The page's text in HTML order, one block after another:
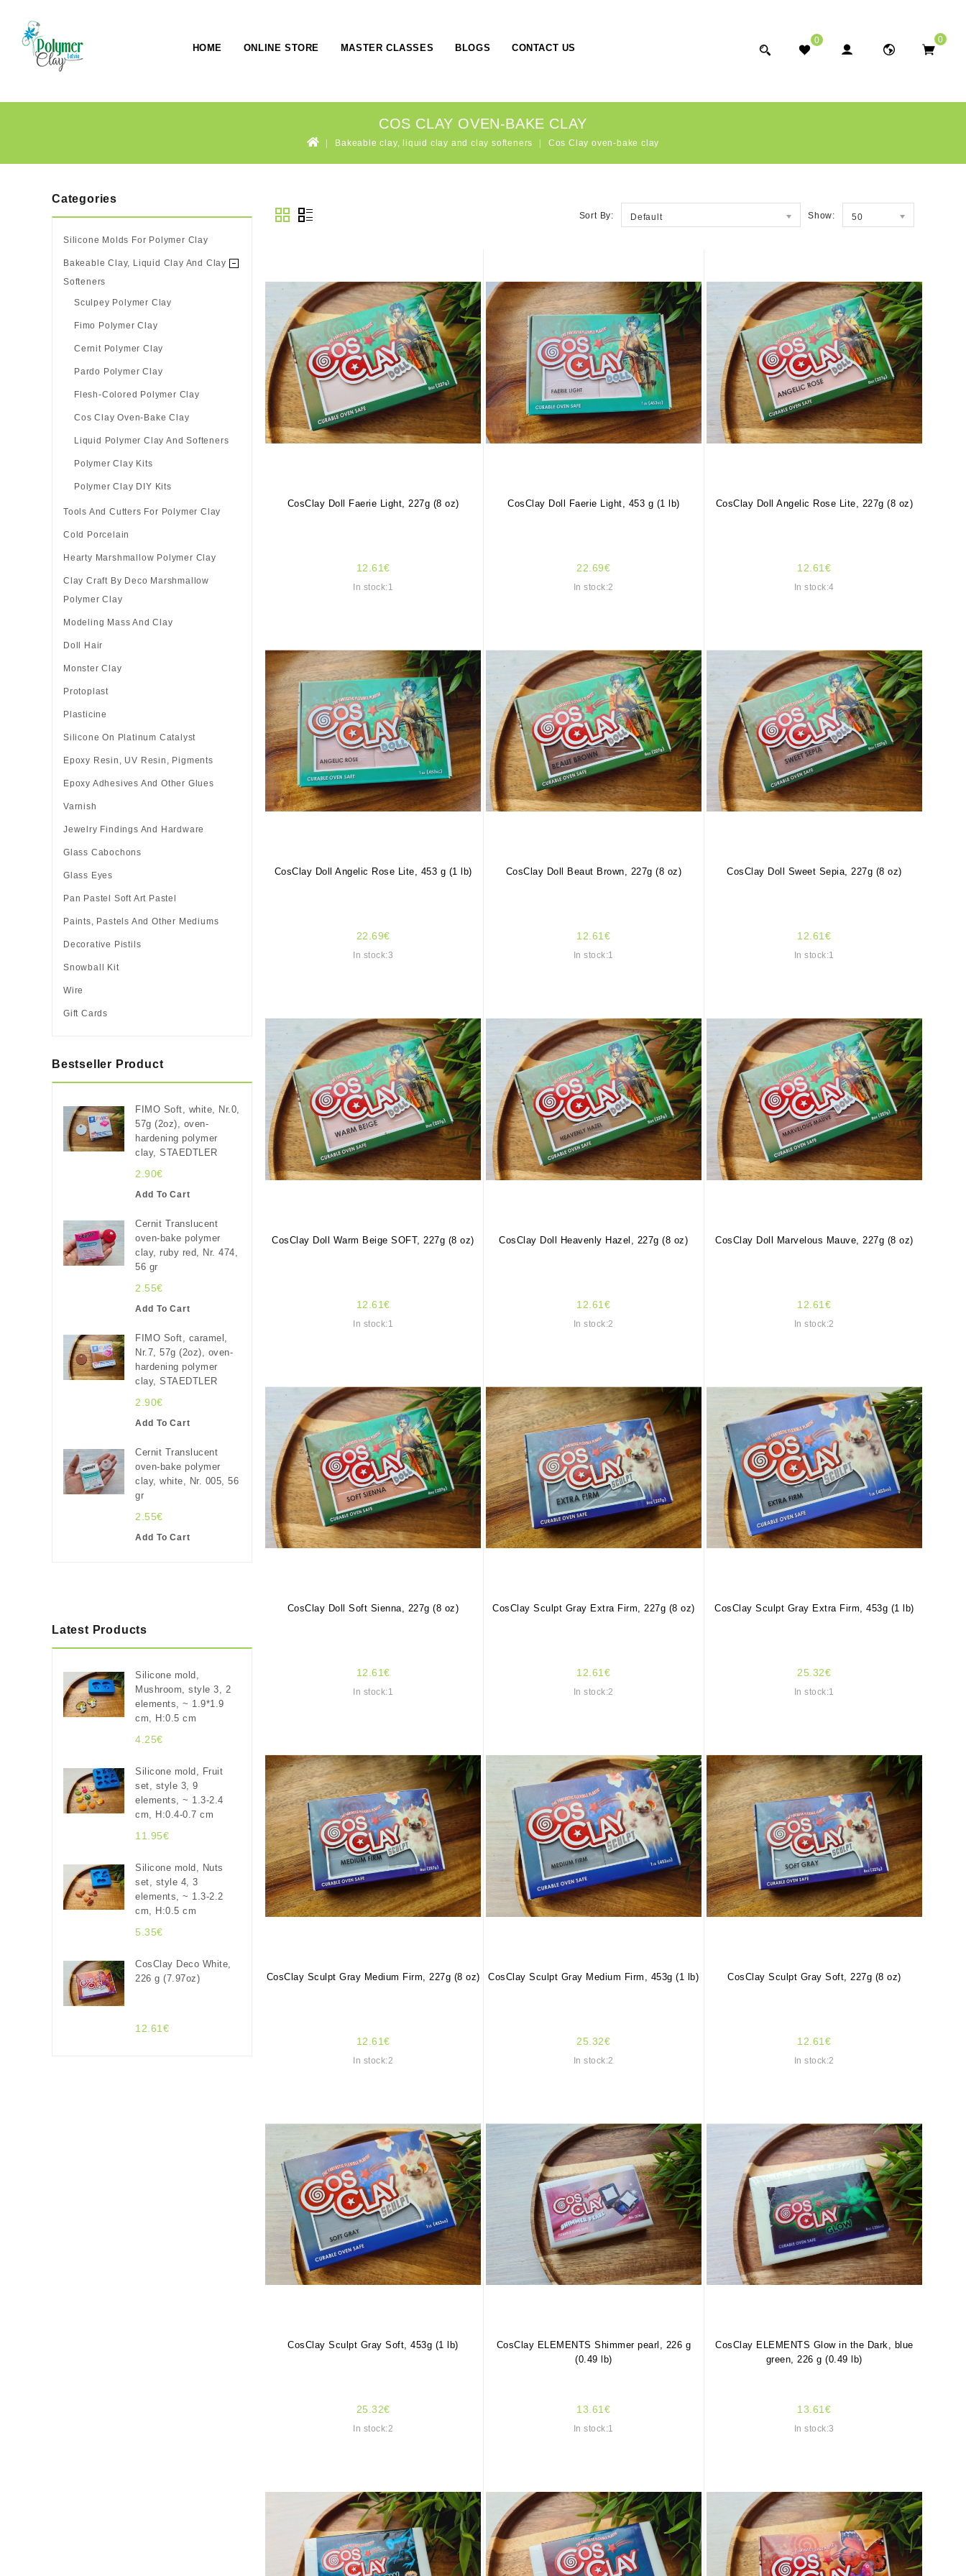
0 0
HOME ONLINE STORE MASTER CLASSES BLOGS CONTACT US
COS CLAY OVEN-BAKE CLAY
Bakeable clay, liquid clay and clay softeners Cos Clay oven-bake clay
Categories
Silicone Molds For Polymer Clay
Bakeable Clay, Liquid Clay And Clay
Softeners
Sculpey Polymer Clay
Fimo Polymer Clay
Cernit Polymer Clay
Pardo Polymer Clay
Flesh-Colored Polymer Clay
Cos Clay Oven-Bake Clay
Liquid Polymer Clay And Softeners
Polymer Clay Kits
Polymer Clay DIY Kits
Tools And Cutters For Polymer Clay
Cold Porcelain
Hearty Marshmallow Polymer Clay
Clay Craft By Deco Marshmallow
Polymer Clay
Modeling Mass And Clay
Doll Hair
Monster Clay
Protoplast
Plasticine
Silicone On Platinum Catalyst
Epoxy Resin, UV Resin, Pigments
Epoxy Adhesives And Other Glues
Varnish
Jewelry Findings And Hardware
Glass Cabochons
Glass Eyes
Pan Pastel Soft Art Pastel
Paints, Pastels And Other Mediums
Decorative Pistils
Snowball Kit
Wire
Gift Cards
Bestseller Product
FIMO Soft, white, Nr.0,
57g (2oz), oven-
hardening polymer
clay, STAEDTLER
2.90€
Add To Cart
Cernit Translucent
oven-bake polymer
clay, ruby red, Nr. 474,
56 gr
2.55€
Add To Cart
FIMO Soft, caramel,
Nr.7, 57g (2oz), oven-
hardening polymer
clay, STAEDTLER
2.90€
Add To Cart
Cernit Translucent
oven-bake polymer
clay, white, Nr. 005, 56
gr
2.55€
Add To Cart
Latest Products
Silicone mold,
Mushroom, style 3, 2
elements, ~ 1.9*1.9
cm, H:0.5 cm
4.25€
Silicone mold, Fruit
set, style 3, 9
elements, ~ 1.3-2.4
cm, H:0.4-0.7 cm
11.95€
Silicone mold, Nuts
set, style 4, 3
elements, ~ 1.3-2.2
cm, H:0.5 cm
5.35€
CosClay Deco White,
226 g (7.97oz)
12.61€
Sort By: Default Show: 50
CosClay Doll Faerie Light, 227g (8 oz)
12.61€
In stock:1
CosClay Doll Faerie Light, 453 g (1 lb)
22.69€
In stock:2
CosClay Doll Angelic Rose Lite, 227g (8 oz)
12.61€
In stock:4
CosClay Doll Angelic Rose Lite, 453 g (1 lb)
22.69€
In stock:3
CosClay Doll Beaut Brown, 227g (8 oz)
12.61€
In stock:1
CosClay Doll Sweet Sepia, 227g (8 oz)
12.61€
In stock:1
CosClay Doll Warm Beige SOFT, 227g (8 oz)
12.61€
In stock:1
CosClay Doll Heavenly Hazel, 227g (8 oz)
12.61€
In stock:2
CosClay Doll Marvelous Mauve, 227g (8 oz)
12.61€
In stock:2
CosClay Doll Soft Sienna, 227g (8 oz)
12.61€
In stock:1
CosClay Sculpt Gray Extra Firm, 227g (8 oz)
12.61€
In stock:2
CosClay Sculpt Gray Extra Firm, 453g (1 lb)
25.32€
In stock:1
CosClay Sculpt Gray Medium Firm, 227g (8 oz)
12.61€
In stock:2
CosClay Sculpt Gray Medium Firm, 453g (1 lb)
25.32€
In stock:2
CosClay Sculpt Gray Soft, 227g (8 oz)
12.61€
In stock:2
CosClay Sculpt Gray Soft, 453g (1 lb)
25.32€
In stock:2
CosClay ELEMENTS Shimmer pearl, 226 g
(0.49 lb)
13.61€
In stock:1
CosClay ELEMENTS Glow in the Dark, blue
green, 226 g (0.49 lb)
13.61€
In stock:3